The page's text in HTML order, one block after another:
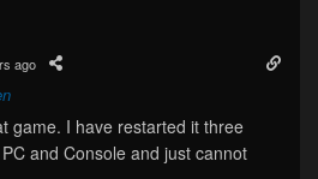
ago
game. I have restarted it three
and Console and just cannot